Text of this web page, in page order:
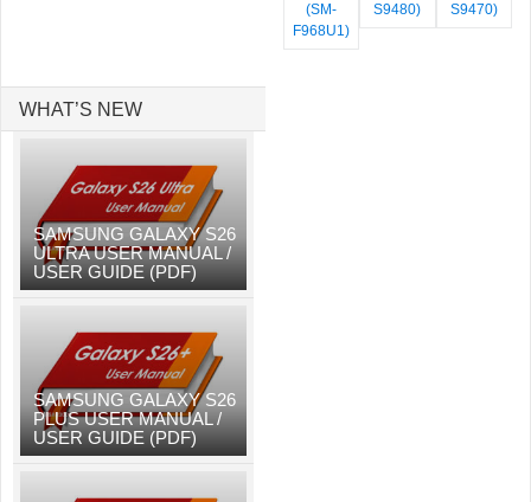
(SM-
F968U1)
S9480)
S9470)
WHAT’S NEW
SAMSUNG GALAXY S26
ULTRA USER MANUAL /
USER GUIDE (PDF)
SAMSUNG GALAXY S26
PLUS USER MANUAL /
USER GUIDE (PDF)